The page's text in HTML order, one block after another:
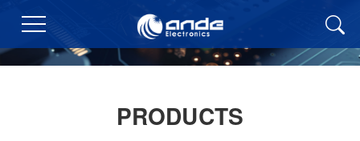
PRODUCTS